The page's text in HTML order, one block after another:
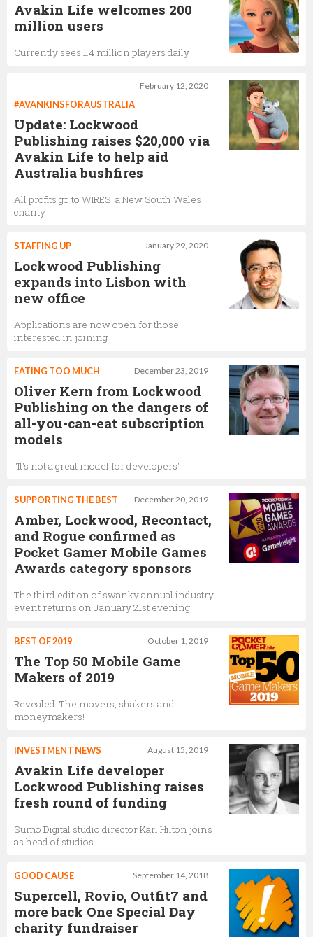
Avakin Life welcomes 200
million users
Currently sees 1.4 million players daily
February 12, 2020
#AVANKINSFORAUSTRALIA
Update: Lockwood
Publishing raises $20,000 via
Avakin Life to help aid
Australia bushfires
All profits go to WIRES, a New South Wales
charity
January 29, 2020
STAFFING UP
Lockwood Publishing
expands into Lisbon with
new office
Applications are now open for those
interested in joining
December 23, 2019
EATING TOO MUCH
Oliver Kern from Lockwood
Publishing on the dangers of
all-you-can-eat subscription
models
"It's not a great model for developers"
December 20, 2019
SUPPORTING THE BEST
Amber, Lockwood, Recontact,
and Rogue confirmed as
Pocket Gamer Mobile Games
Awards category sponsors
The third edition of swanky annual industry
event returns on January 21st evening
October 1, 2019
BEST OF 2019
The Top 50 Mobile Game
Makers of 2019
Revealed: The movers, shakers and
moneymakers!
August 15, 2019
INVESTMENT NEWS
Avakin Life developer
Lockwood Publishing raises
fresh round of funding
Sumo Digital studio director Karl Hilton joins
as head of studios
September 14, 2018
GOOD CAUSE
Supercell, Rovio, Outfit7 and
more back One Special Day
charity fundraiser